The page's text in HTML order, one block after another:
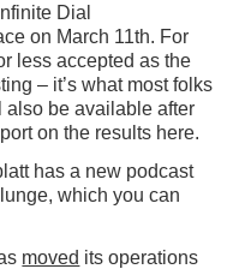
Dial
on March 11th. For
less accepted as the
– it’s what most folks
also be available after
on the results here.
has a new podcast
which you can
moved its operations